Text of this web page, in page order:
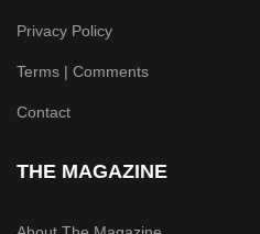
Privacy Policy
Terms | Comments
Contact
THE MAGAZINE